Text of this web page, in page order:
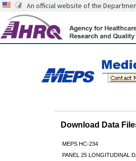
An official website of the
Download Data
MEPS HC-234
PANEL 25 LONGITUDINAL